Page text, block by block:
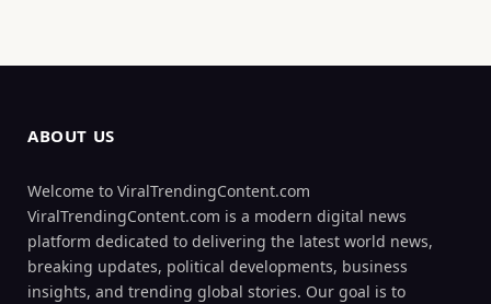
ABOUT US
Welcome to ViralTrendingContent.com
ViralTrendingContent.com is a modern digital news
platform dedicated to delivering the latest world news,
breaking updates, political developments, business
insights, and trending global stories. Our goal is to